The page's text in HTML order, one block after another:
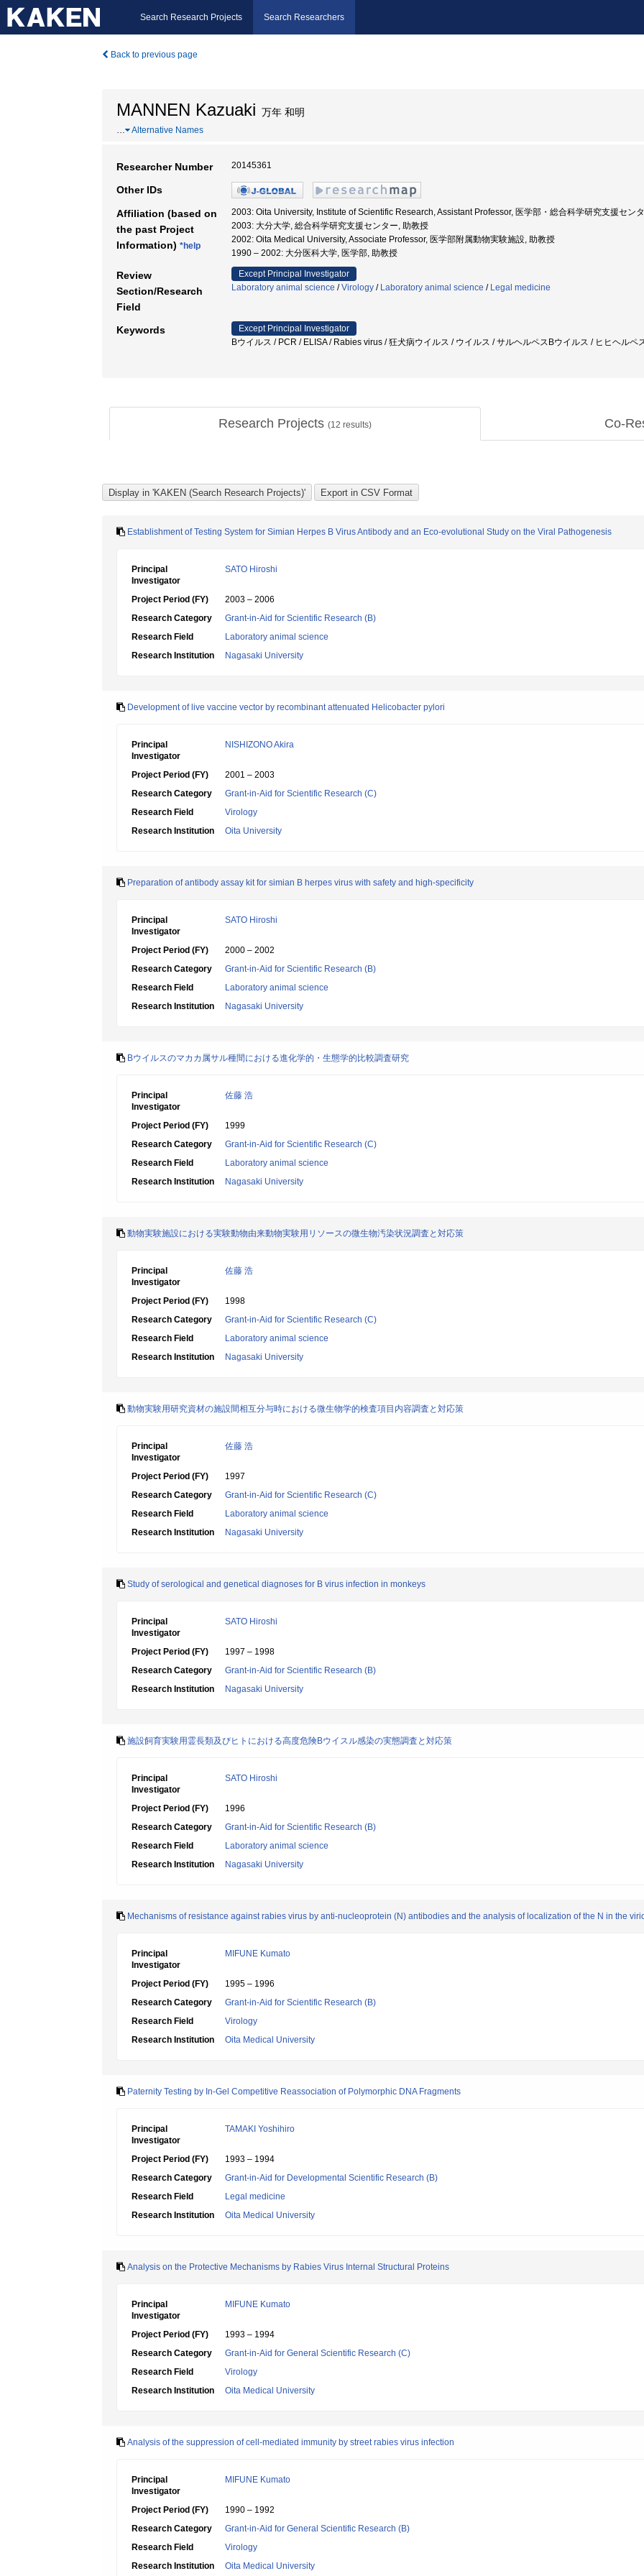
Search Research Projects Search Researchers
Back to previous page
MANNEN Kazuaki 万年 和明
… Alternative Names
Researcher Number 20145361
Other IDs
Affiliation (based on
the past Project
Information) *help
2003: Oita University, Institute of Scientific Research, Assistant Professor, 医学部・総合科学研究支援セン
2003: 大分大学, 総合科学研究支援センター, 助教授
2002: Oita Medical University, Associate Professor, 医学部附属動物実験施設, 助教授
1990 – 2002: 大分医科大学, 医学部, 助教授
Review
Section/Research
Field
Except Principal Investigator
Laboratory animal science /Virology / Laboratory animal science / Legal medicine
Keywords
Except Principal Investigator
Bウイルス / PCR / ELISA / Rabies virus / 狂犬病ウイルス / ウイルス / サルヘルペスBウイルス / ヒヒヘル
Research Projects (12 results) Co-
Establishment of Testing System for Simian Herpes B Virus Antibody and an Eco-evolutional Study on the Viral Pathogenesis
Principal
Investigator
SATO Hiroshi
Project Period (FY)
2003 – 2006
Research Category
Grant-in-Aid for Scientific Research (B)
Research Field
Laboratory animal science
Research Institution
Nagasaki University
Development of live vaccine vector by recombinant attenuated Helicobacter pylori
Principal
Investigator
NISHIZONO Akira
Project Period (FY)
2001 – 2003
Research Category
Grant-in-Aid for Scientific Research (C)
Research Field
Virology
Research Institution
Oita University
Preparation of antibody assay kit for simian B herpes virus with safety and high-specificity
Principal
Investigator
SATO Hiroshi
Project Period (FY)
2000 – 2002
Research Category
Grant-in-Aid for Scientific Research (B)
Research Field
Laboratory animal science
Research Institution
Nagasaki University
Bウイルスのマカカ属サル種間における進化学的・生態学的比較調査研究
Principal
Investigator
佐藤 浩
Project Period (FY)
1999
Research Category
Grant-in-Aid for Scientific Research (C)
Research Field
Laboratory animal science
Research Institution
Nagasaki University
動物実験施設における実験動物由来動物実験用リソースの微生物汚染状況調査と対応策
Principal
Investigator
佐藤 浩
Project Period (FY)
1998
Research Category
Grant-in-Aid for Scientific Research (C)
Research Field
Laboratory animal science
Research Institution
Nagasaki University
動物実験用研究資材の施設間相互分与時における微生物学的検査項目内容調査と対応策
Principal
Investigator
佐藤 浩
Project Period (FY)
1997
Research Category
Grant-in-Aid for Scientific Research (C)
Research Field
Laboratory animal science
Research Institution
Nagasaki University
Study of serological and genetical diagnoses for B virus infection in monkeys
Principal
Investigator
SATO Hiroshi
Project Period (FY)
1997 – 1998
Research Category
Grant-in-Aid for Scientific Research (B)
Research Institution
Nagasaki University
施設飼育実験用霊長類及びヒトにおける高度危険Bウイスル感染の実態調査と対応策
Principal
Investigator
SATO Hiroshi
Project Period (FY)
1996
Research Category
Grant-in-Aid for Scientific Research (B)
Research Field
Laboratory animal science
Research Institution
Nagasaki University
Mechanisms of resistance against rabies virus by anti-nucleoprotein (N) antibodies and the analysis of localization of the N in the
Principal
Investigator
MIFUNE Kumato
Project Period (FY)
1995 – 1996
Research Category
Grant-in-Aid for Scientific Research (B)
Research Field
Virology
Research Institution
Oita Medical University
Paternity Testing by In-Gel Competitive Reassociation of Polymorphic DNA Fragments
Principal
Investigator
TAMAKI Yoshihiro
Project Period (FY)
1993 – 1994
Research Category
Grant-in-Aid for Developmental Scientific Research (B)
Research Field
Legal medicine
Research Institution
Oita Medical University
Analysis on the Protective Mechanisms by Rabies Virus Internal Structural Proteins
Principal
Investigator
MIFUNE Kumato
Project Period (FY)
1993 – 1994
Research Category
Grant-in-Aid for General Scientific Research (C)
Research Field
Virology
Research Institution
Oita Medical University
Analysis of the suppression of cell-mediated immunity by street rabies virus infection
Principal
Investigator
MIFUNE Kumato
Project Period (FY)
1990 – 1992
Research Category
Grant-in-Aid for General Scientific Research (B)
Research Field
Virology
Research Institution
Oita Medical University